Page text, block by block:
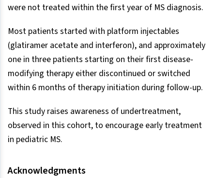
were not treated within the first year of MS diagnosis.
Most patients started with platform injectables
(glatiramer acetate and interferon), and approximately
one in three patients starting on their first disease-
modifying therapy either discontinued or switched
within 6 months of therapy initiation during follow-up.
This study raises awareness of undertreatment,
observed in this cohort, to encourage early treatment
in pediatric MS.
Acknowledgments